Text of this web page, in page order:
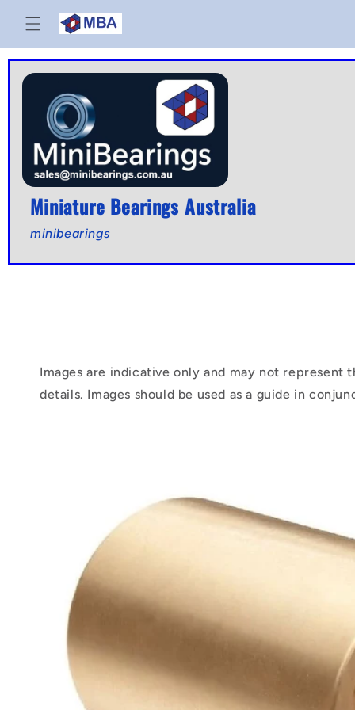
Skip to
content
Miniature Bearings Australia
minibearings
Images are indicative only and may not
details. Images should be used as a guide in